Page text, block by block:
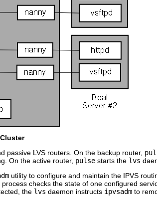
passive LVS routers. On the backup router,
On the active router, pulse starts the lvs
utility to configure and maintain the IPVS
process checks the state of one configured
the lvs daemon instructs ipvsadm to